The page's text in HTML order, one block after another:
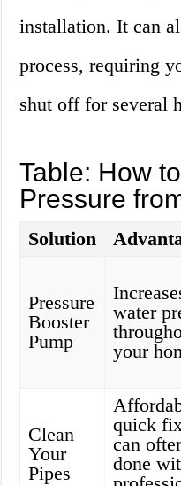
installation. It can
process, requiring
shut off for several
Table: How
Pressure
Solution
Pressure
Booster
Pump
water
your
Clean
Your
Pipes
quick
can
done